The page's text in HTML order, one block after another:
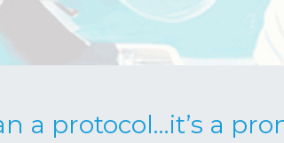
a protocol…it’s a